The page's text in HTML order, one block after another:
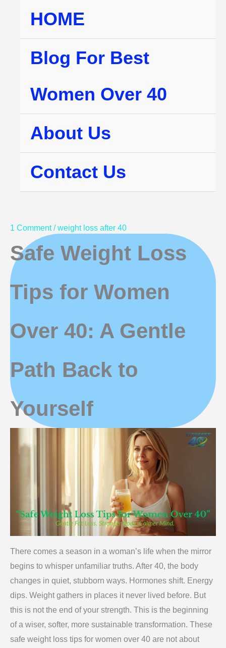
HOME
Blog For Best
Women Over 40
About Us
Contact Us
1 Comment /weight loss after 40
Safe Weight Loss
Tips for Women
Over 40: A Gentle
Path Back to
Yourself
There comes a season in a woman’s life when the mirror
begins to whisper unfamiliar truths. After 40, the body
changes in quiet, stubborn ways. Hormones shift. Energy
dips. Weight gathers in places it never lived before. But
this is not the end of your strength. This is the beginning
of a wiser, softer, more sustainable transformation. These
safe weight loss tips for women over 40 are not about